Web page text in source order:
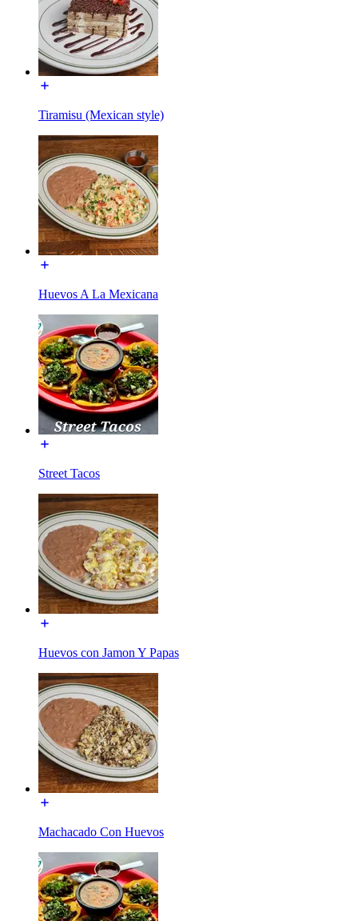
Tiramisu (Mexican style)
Huevos A La Mexicana
Street Tacos
Huevos con Jamon Y Papas
Machacado Con Huevos